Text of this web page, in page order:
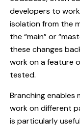
developers to
isolation from the
the “main” or
these changes
work on a feature
tested.
Branching
work on different
is particularly